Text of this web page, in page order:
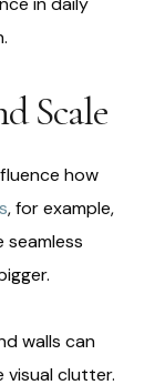
Scale
how
, for example,
walls can
visual clutter.